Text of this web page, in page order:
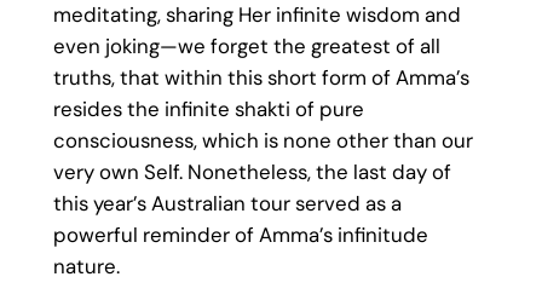
meditating, sharing Her infinite wisdom and
even joking—we forget the greatest of all
truths, that within this short form of Amma’s
resides the infinite shakti of pure
consciousness, which is none other than our
very own Self. Nonetheless, the last day of
this year’s Australian tour served as a
powerful reminder of Amma’s infinitude
nature.